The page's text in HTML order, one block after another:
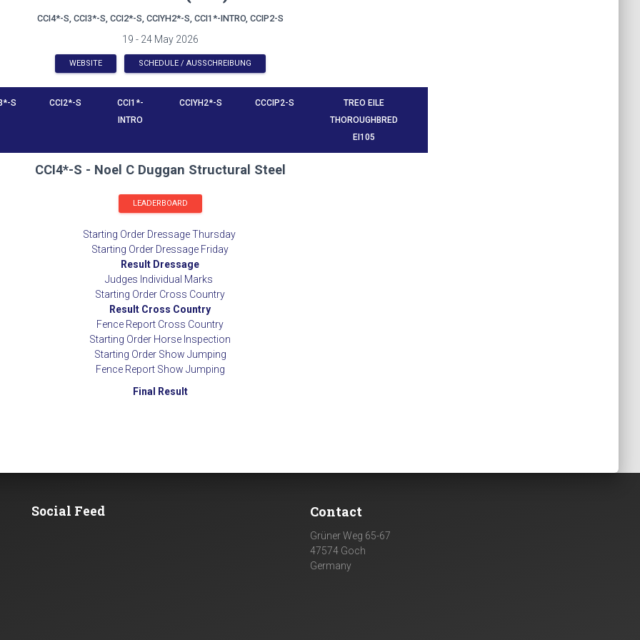
CCI4*-S, CCI3*-S, CCI2*-S, CCIYH2*-S, CCI1*-INTRO, CCIP2-S
19 - 24 May 2026
WEBSITE SCHEDULE / AUSSCHREIBUNG
S CCI2*-S
CCI1*-
INTRO
CCIYH2*-S CCCIP2-S
TREO EILE
THOROUGHBRED
EI105
CCI4*-S - Noel C Duggan Structural Steel
LEADERBOARD
Starting Order Dressage Thursday
Starting Order Dressage Friday
Result Dressage
Judges Individual Marks
Starting Order Cross Country
Result Cross Country
Fence Report Cross Country
Starting Order Horse Inspection
Starting Order Show Jumping
Fence Report Show Jumping
Final Result
Social Feed Contact
Grüner Weg 65-67
47574 Goch
Germany